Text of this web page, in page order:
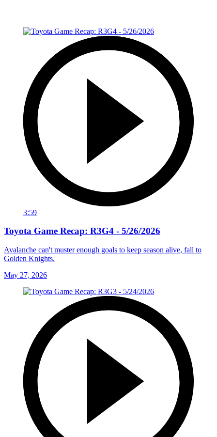
3:59
Toyota Game Recap: R3G4 - 5/26/2026
Avalanche can't muster enough goals to keep season alive, fall to
Golden Knights.
May 27, 2026